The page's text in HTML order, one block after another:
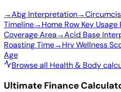
→Abg Interpretation→
Timeline→Home Row Key
Coverage Area→Acid Base
Roasting Time→Hrv Wellness
Age
Browse all Health & Body
Ultimate Finance